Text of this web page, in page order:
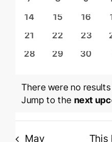
eventseventsevents
0
events
14 0
events
15 0
events
16
0
events
21 0
events
22 0
events
23
0
events
28 0
events
29 0
events
30
Notice
There were no
Jump to the next
May This